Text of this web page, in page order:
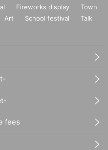
Fireworks display
Town
Art School festival
Talk
fees